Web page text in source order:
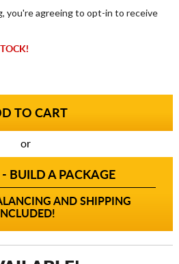
you're agreeing to opt-in to receive
or
BUILD A PACKAGE
AND SHIPPING
INCLUDED!